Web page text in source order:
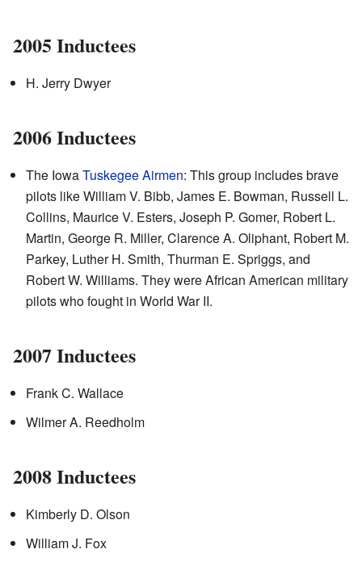
2005 Inductees
H. Jerry Dwyer
2006 Inductees
The IowaTuskegee Airmen: This group includes brave
pilots like William V. Bibb, James E. Bowman, Russell L.
Collins, Maurice V. Esters, Joseph P. Gomer, Robert L.
Martin, George R. Miller, Clarence A. Oliphant, Robert M.
Parkey, Luther H. Smith, Thurman E. Spriggs, and
Robert W. Williams. They were African American military
pilots who fought in World War II.
2007 Inductees
Frank C. Wallace
Wilmer A. Reedholm
2008 Inductees
Kimberly D. Olson
William J. Fox